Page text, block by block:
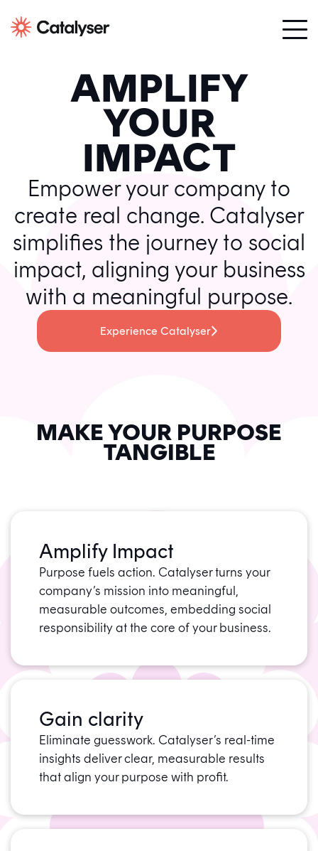
AMPLIFY
YOUR
IMPACT
Empower your company to
create real change. Catalyser
simplifies the journey to social
impact, aligning your business
with a meaningful purpose.
Experience Catalyser
MAKE YOUR PURPOSE
TANGIBLE
Amplify Impact
Purpose fuels action. Catalyser turns your
company’s mission into meaningful,
measurable outcomes, embedding social
responsibility at the core of your business.
Gain clarity
Eliminate guesswork. Catalyser’s real-time
insights deliver clear, measurable results
that align your purpose with profit.